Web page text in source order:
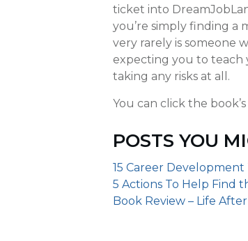
ticket into
you’re simply finding a
very rarely is someone
expecting you to teach
taking any risks at all.
You can click the
POSTS YOU
15 Career
5 Actions To Help Find
Book Review – Life